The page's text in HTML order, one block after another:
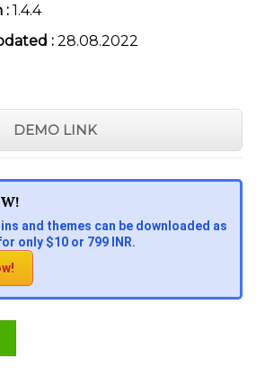
:1.4.4
:28.08.2022
DEMO LINK
and themes can be downloaded as
only $10 or 799 INR.